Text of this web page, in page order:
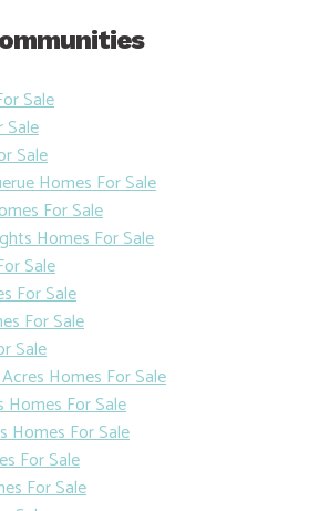
Sale
Sale
Sale
Homes For Sale
For Sale
Homes For Sale
Sale
For Sale
For Sale
Sale
Homes For Sale
For Sale
Homes For Sale
For Sale
For Sale